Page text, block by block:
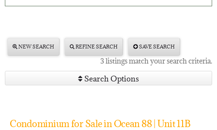
NEW SEARCH REFINE SEARCH SAVE SEARCH
3 listings match your search criteria.
Search Options
Condominium for Sale in Ocean 88 | Unit 11B